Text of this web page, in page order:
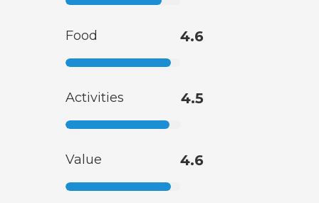
Food 4.6
Activities 4.5
Value 4.6